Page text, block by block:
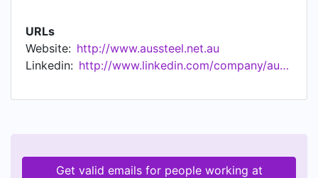
URLs
Website: http://www.aussteel.net.au
Linkedin:
http://www.linkedin.com/company/aussteel-pty-ltd
Get valid emails for people working at